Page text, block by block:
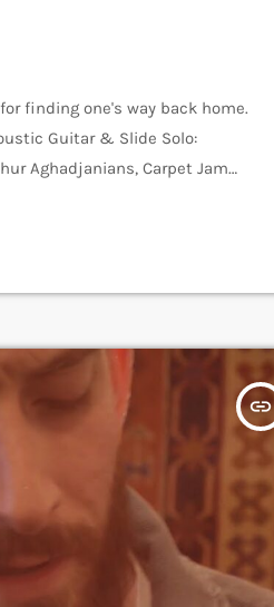
finding one's way back home.
Guitar & Slide Solo:
Aghadjanians, Carpet Jam
Gasparyan. Video: Amalia
insert_link